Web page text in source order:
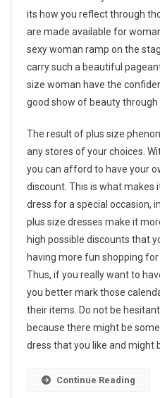
its how you reflect through
are made available for
sexy woman ramp on the
carry such a beautiful
size woman have the
good show of beauty through
The result of plus size
any stores of your choices.
you can afford to have your
discount. This is what makes
dress for a special occasion,
plus size dresses make it
high possible discounts that
having more fun shopping
Thus, if you really want to
you better mark those
their items. Do not be
because there might be
dress that you like and might
Continue Reading